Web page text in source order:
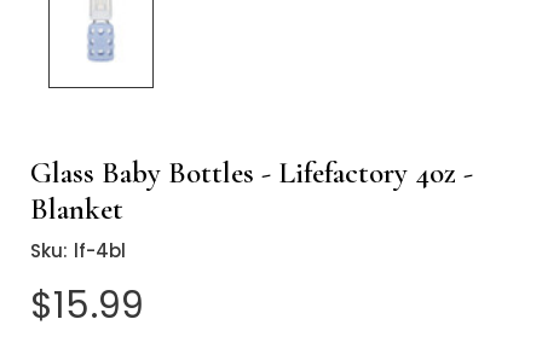
Glass Baby Bottles - Lifefactory 4oz -
Blanket
Sku: lf-4bl
$15.99